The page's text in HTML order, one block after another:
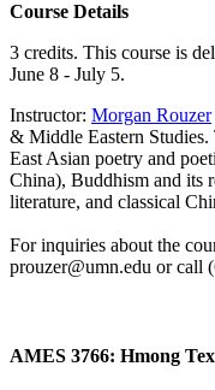
Course Details
3 credits. This course is
June 8 - July 5.
Instructor: Morgan Rouzer
& Middle Eastern
East Asian poetry and
China), Buddhism and its
literature, and classical
For inquiries about the
prouzer@umn.edu or call
AMES 3766: Hmong